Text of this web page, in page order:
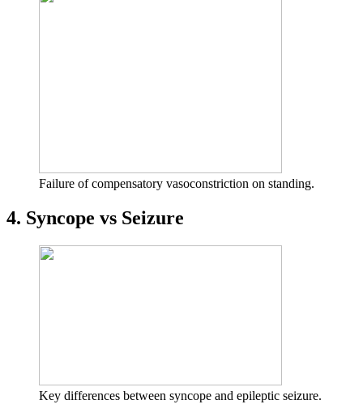
Failure of compensatory vasoconstriction on standing.
4. Syncope vs Seizure
Key differences between syncope and epileptic seizure.